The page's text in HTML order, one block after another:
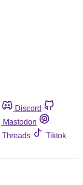
Discord
Mastodon
Threads
Tiktok